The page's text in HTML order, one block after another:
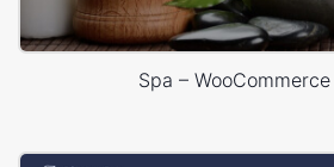
Spa –